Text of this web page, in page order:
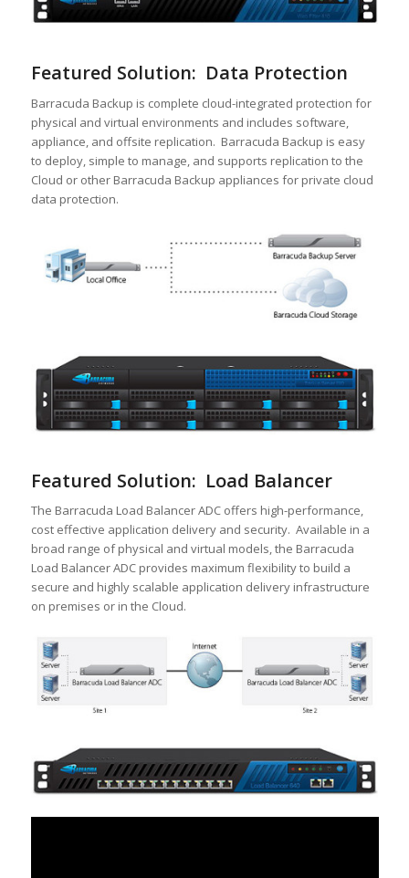
Featured Solution: Data Protection
Barracuda Backup is complete cloud-integrated protection for
physical and virtual environments and includes software,
appliance, and offsite replication. Barracuda Backup is easy
to deploy, simple to manage, and supports replication to the
Cloud or other Barracuda Backup appliances for private cloud
data protection.
Featured Solution: Load Balancer
The Barracuda Load Balancer ADC offers high-performance,
cost effective application delivery and security. Available in a
broad range of physical and virtual models, the Barracuda
Load Balancer ADC provides maximum flexibility to build a
secure and highly scalable application delivery infrastructure
on premises or in the Cloud.